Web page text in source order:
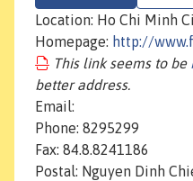
Location: Ho Chi Minh
Homepage: http://
This link seems to be
better address.
Email:
Phone: 8295299
Fax: 84.8.8241186
Postal: Nguyen Dinh